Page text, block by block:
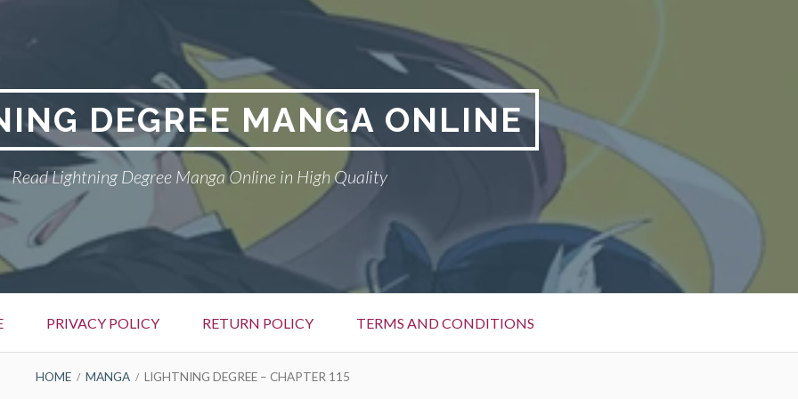
DEGREE MANGA ONLINE
Read Lightning Degree Manga Online in High Quality
PRIVACY POLICY RETURN POLICY TERMS AND CONDITIONS
HOME MANGA LIGHTNING DEGREE – CHAPTER 115